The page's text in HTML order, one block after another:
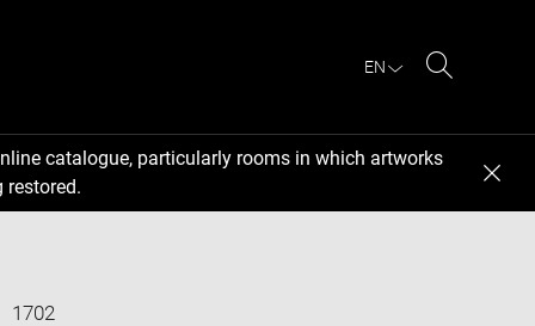
EN
catalogue, particularly rooms in which artworks
restored.
1702